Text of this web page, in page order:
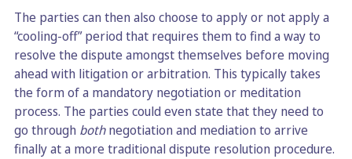
The parties can then also choose to apply or not apply a
“cooling-off” period that requires them to find a way to
resolve the dispute amongst themselves before moving
ahead with litigation or arbitration. This typically takes
the form of a mandatory negotiation or meditation
process. The parties could even state that they need to
go through bothnegotiation and mediation to arrive
finally at a more traditional dispute resolution procedure.